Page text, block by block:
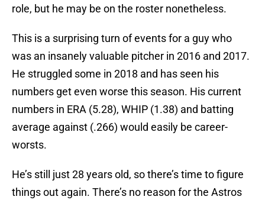
role, but he may be on the roster nonetheless.
This is a surprising turn of events for a guy who
was an insanely valuable pitcher in 2016 and 2017.
He struggled some in 2018 and has seen his
numbers get even worse this season. His current
numbers in ERA (5.28), WHIP (1.38) and batting
average against (.266) would easily be career-
worsts.
He’s still just 28 years old, so there’s time to figure
things out again. There’s no reason for the Astros